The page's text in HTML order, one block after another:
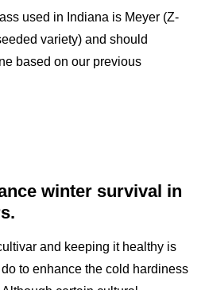
used in Indiana is Meyer (Z-
variety) and should
based on our previous
winter survival in
and keeping it healthy is
to enhance the cold hardiness